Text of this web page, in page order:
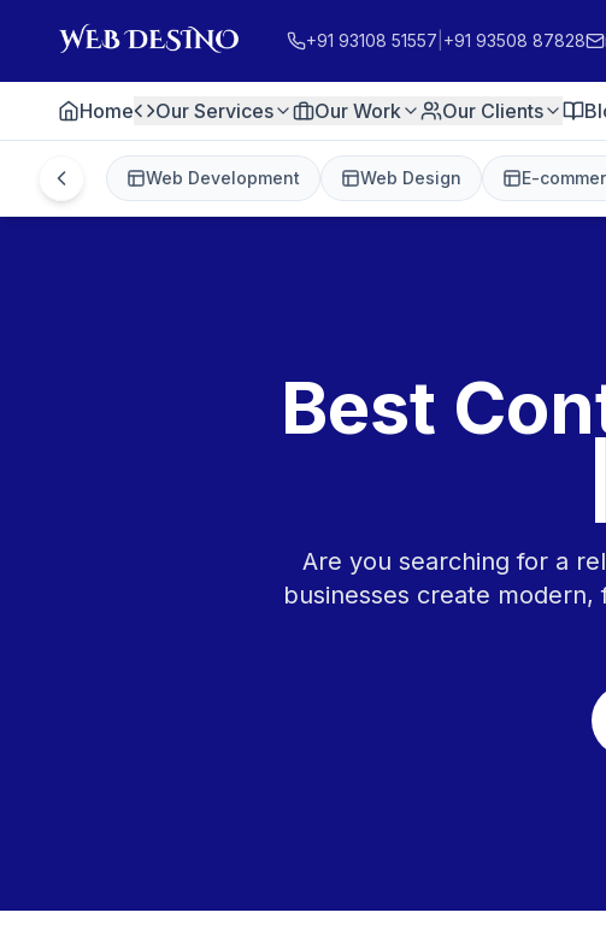
+91 93108 51557 +91 93508 87828
Home Our Services Our Work Our Clients
Web Development Web Design E-
Best
Are you searching for a
businesses create